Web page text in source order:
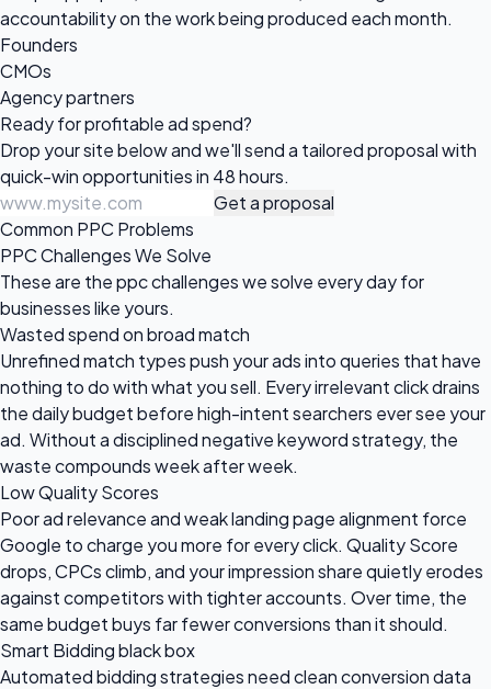
accountability on the work being produced each month.
Founders
CMOs
Agency partners
Ready for profitablead spend?
Drop your site below and we'll send a tailored proposal with
quick-win opportunities in 48 hours.
Get a proposal
Common PPC Problems
PPC Challenges We Solve
These are the ppc challenges we solve every day for
businesses like yours.
Wasted spend on broad match
Unrefined match types push your ads into queries that have
nothing to do with what you sell. Every irrelevant click drains
the daily budget before high-intent searchers ever see your
ad. Without a disciplined negative keyword strategy, the
waste compounds week after week.
Low Quality Scores
Poor ad relevance and weak landing page alignment force
Google to charge you more for every click. Quality Score
drops, CPCs climb, and your impression share quietly erodes
against competitors with tighter accounts. Over time, the
same budget buys far fewer conversions than it should.
Smart Bidding black box
Automated bidding strategies need clean conversion data